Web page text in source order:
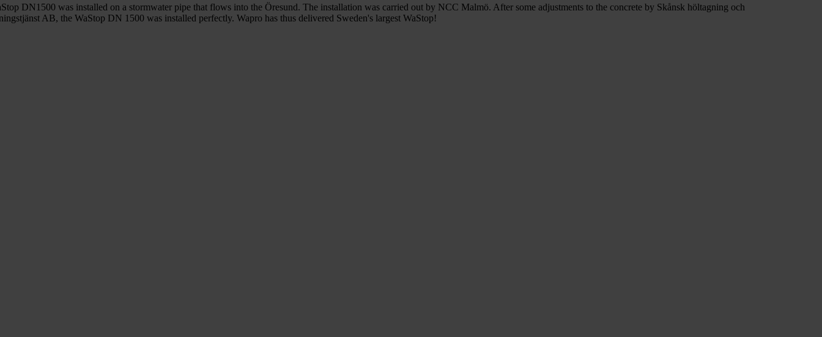
DN1500 was installed on a stormwater pipe that flows into the Öresund. The installation was carried out by NCC Malmö. After some adjustments to the concrete by Skånsk höltagning och
AB, the WaStop DN 1500 was installed perfectly. Wapro has thus delivered Sweden's largest WaStop!